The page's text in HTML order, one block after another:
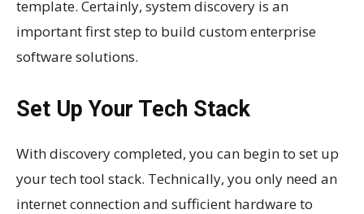
template. Certainly, system discovery is an
important first step to build custom enterprise
software solutions.
Set Up Your Tech Stack
With discovery completed, you can begin to set up
your tech tool stack. Technically, you only need an
internet connection and sufficient hardware to